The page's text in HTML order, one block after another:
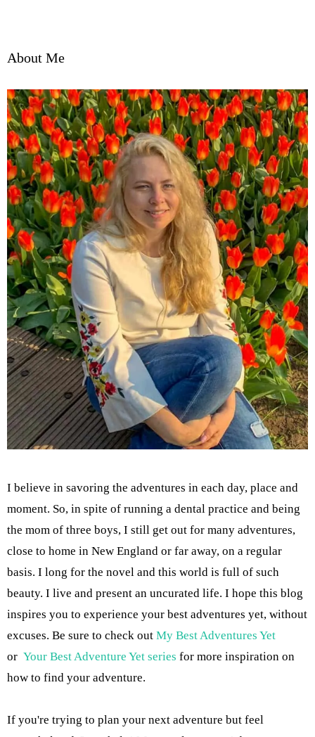
About Me
I believe in savoring the adventures in each day, place and
moment. So, in spite of running a dental practice and being
the mom of three boys, I still get out for many adventures,
close to home in New England or far away, on a regular
basis. I long for the novel and this world is full of such
beauty. I live and present an uncurated life. I hope this blog
inspires you to experience your best adventures yet, without
excuses. Be sure to check out My Best Adventures Yet
or Your Best Adventure Yet series for more inspiration on
how to find your adventure.
If you're trying to plan your next adventure but feel